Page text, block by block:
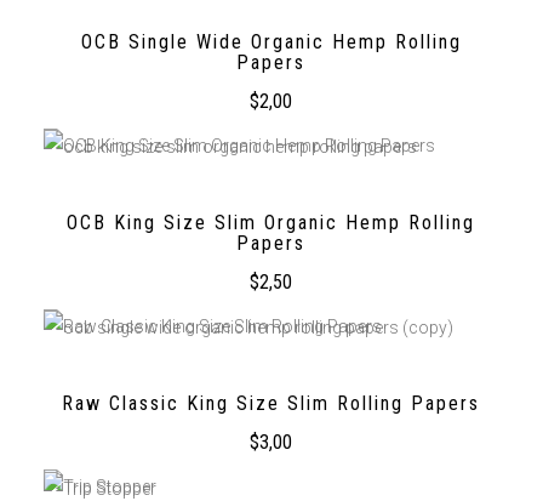
OCB Single Wide Organic Hemp Rolling
Papers
$2,00
OCB King Size Slim Organic Hemp Rolling
Papers
$2,50
Raw Classic King Size Slim Rolling Papers
$3,00